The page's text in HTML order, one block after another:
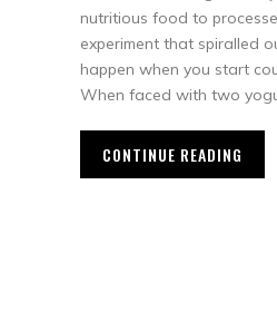
nutritious food to
experiment that spiralled
happen when you start
When faced with two
CONTINUE READING